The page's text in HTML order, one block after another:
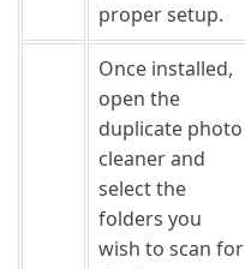
proper setup.
Once installed,
open the
duplicate photo
cleaner and
select the
folders you
wish to scan for